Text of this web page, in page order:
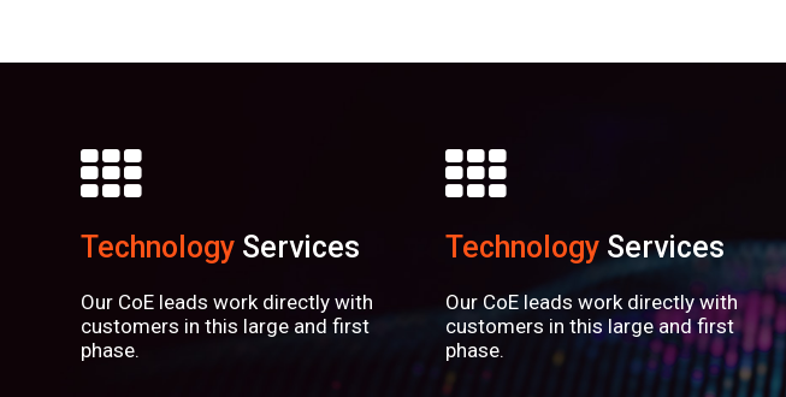
Technology Services
Our CoE leads work directly with
customers in this large and first
phase.
TechnologyServices
Our CoE leads work directly with
customers in this large and first
phase.